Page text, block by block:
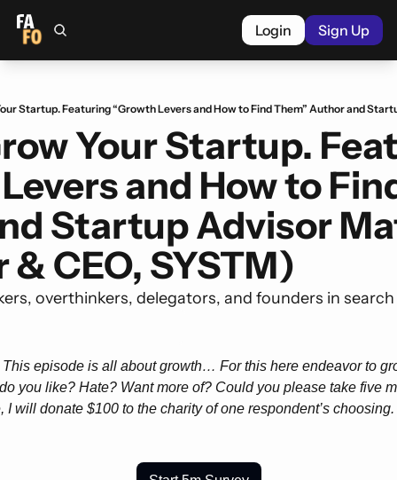
Login Sign Up
Your Startup.
and How to
Startup Advisor
CEO, SYSTM)
overthinkers, delegators, and founders in
episode is all about growth… For this here endeavor to
you like? Hate? Want more of? Could you please take five
I will donate $100 to the charity of one respondent’s